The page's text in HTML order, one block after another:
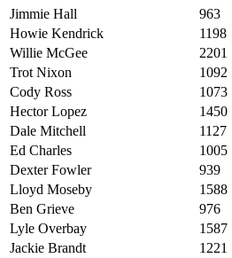
Jimmie Hall
963
Howie Kendrick
1198
Willie McGee
2201
Trot Nixon
1092
Cody Ross
1073
Hector Lopez
1450
Dale Mitchell
1127
Ed Charles
1005
Dexter Fowler
939
Lloyd Moseby
1588
Ben Grieve
976
Lyle Overbay
1587
Jackie Brandt
1221